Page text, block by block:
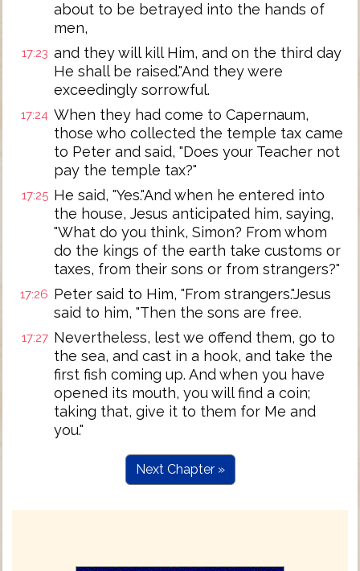
about to be betrayed into the hands of
men,
17:23 and they will kill Him, and on the third day
He shall be raised."And they were
exceedingly sorrowful.
17:24 When they had come to Capernaum,
those who collected the temple tax came
to Peter and said, "Does your Teacher not
pay the temple tax?"
17:25 He said, "Yes."And when he entered into
the house, Jesus anticipated him, saying,
"What do you think, Simon? From whom
do the kings of the earth take customs or
taxes, from their sons or from strangers?"
17:26 Peter said to Him, "From strangers."Jesus
said to him, "Then the sons are free.
17:27 Nevertheless, lest we offend them, go to
the sea, and cast in a hook, and take the
first fish coming up. And when you have
opened its mouth, you will find a coin;
taking that, give it to them for Me and
you."
Next Chapter »